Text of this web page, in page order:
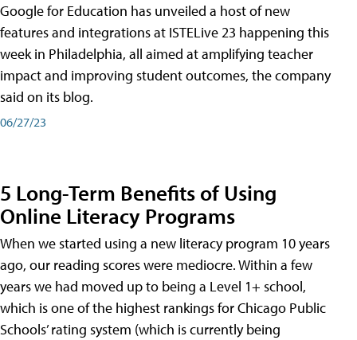
Google for Education has unveiled a host of new
features and integrations at ISTELive 23 happening this
week in Philadelphia, all aimed at amplifying teacher
impact and improving student outcomes, the company
said on its blog.
06/27/23
5 Long-Term Benefits of Using
Online Literacy Programs
When we started using a new literacy program 10 years
ago, our reading scores were mediocre. Within a few
years we had moved up to being a Level 1+ school,
which is one of the highest rankings for Chicago Public
Schools’ rating system (which is currently being